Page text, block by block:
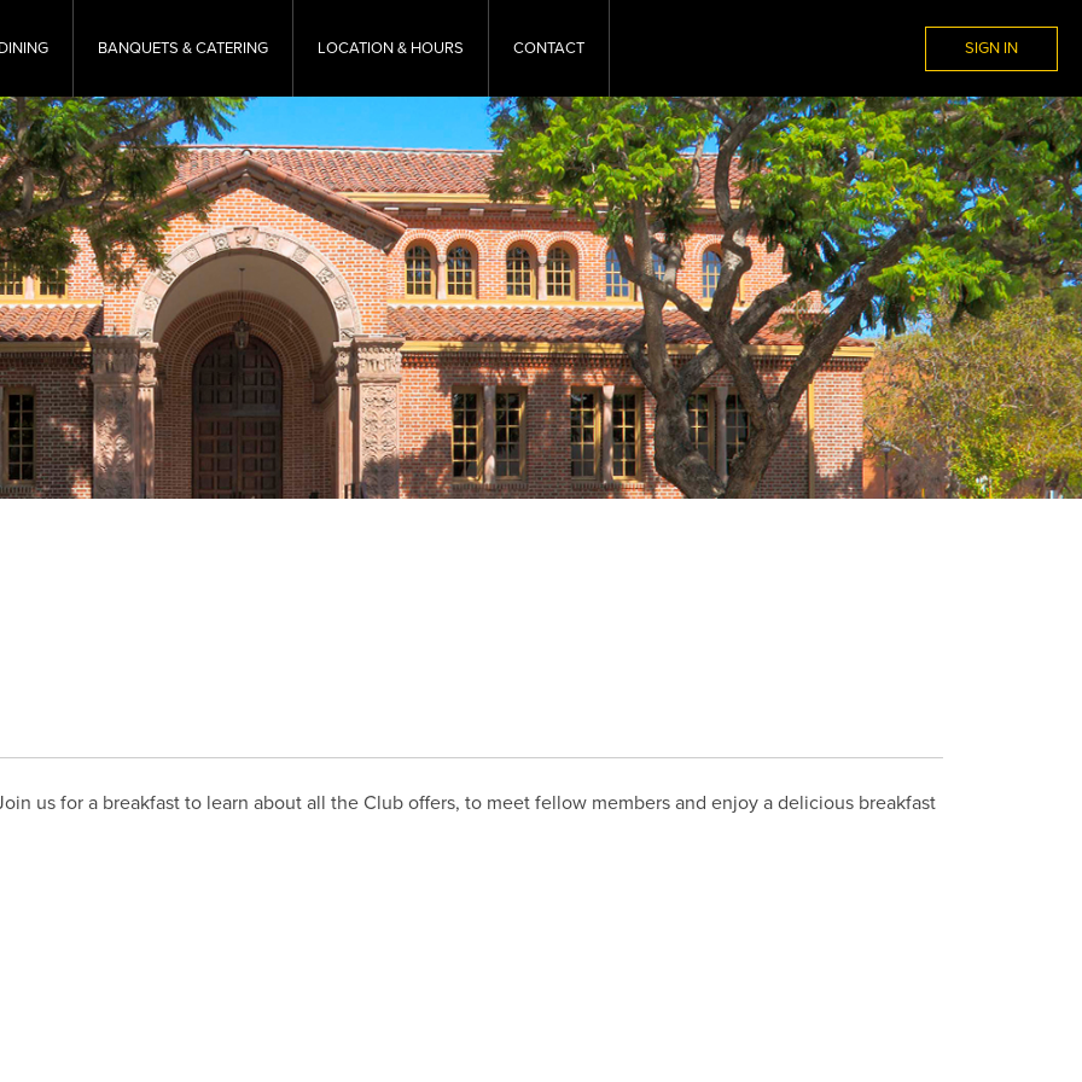
DINING BANQUETS & CATERING LOCATION & HOURS CONTACT SIGN IN
us for a breakfast to learn about all the Club offers, to meet fellow members and enjoy a delicious breakfast